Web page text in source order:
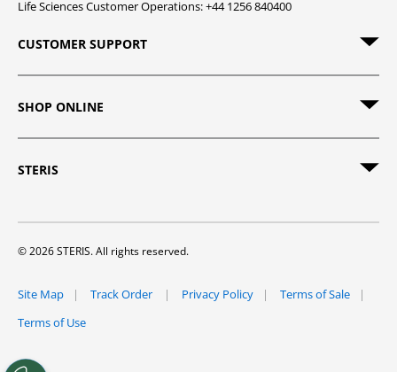
Life Sciences Customer Operations: +44 1256 840400
CUSTOMER SUPPORT
SHOP ONLINE
STERIS
© 2026 STERIS. All rights reserved.
Site Map Track Order Privacy Policy
Terms of Sale
Terms of Use